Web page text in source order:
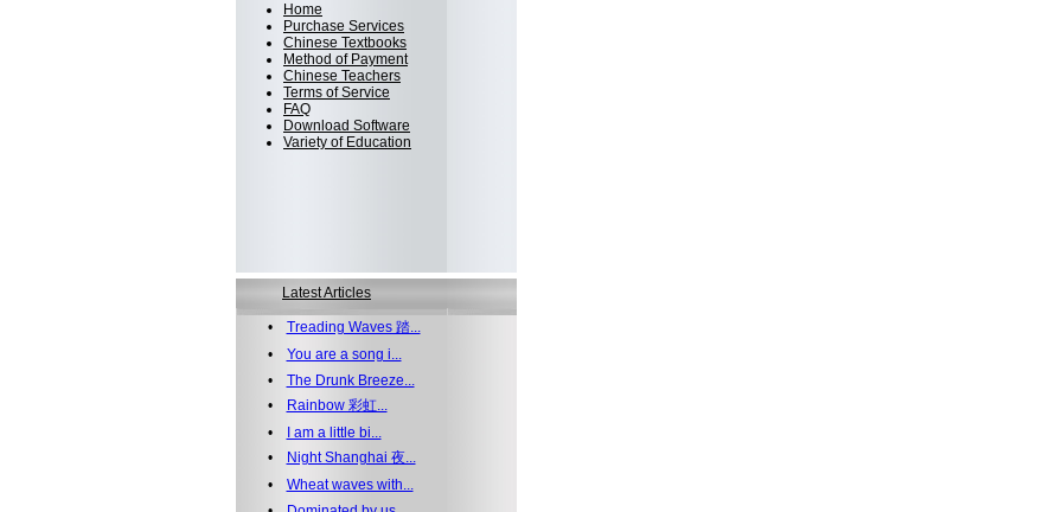
Home
Purchase Services
Chinese Textbooks
Method of Payment
Chinese Teachers
Terms of Service
FAQ
Download Software
Variety of Education
Latest Articles
• Treading Waves 踏...
• You are a song i...
• The Drunk Breeze...
•
Rainbow 彩虹...
•
I am a little bi...
•
Night Shanghai 夜...
• Wheat waves with...